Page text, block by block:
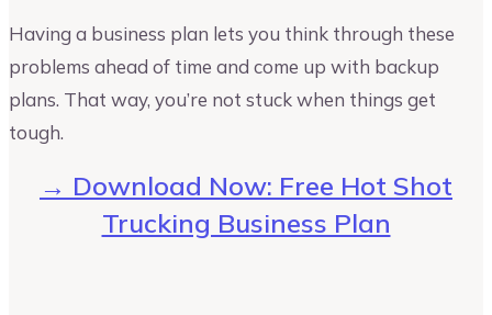
Having a business plan lets you think through these
problems ahead of time and come up with backup
plans. That way, you’re not stuck when things get
tough.
→ Download Now: Free Hot Shot
Trucking Business Plan